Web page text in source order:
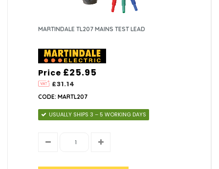
MARTINDALE TL207 MAINS TEST LEAD
Price
£31.14
£25.95
CODE: MARTL207
USUALLY SHIPS 3 – 5 WORKING DAYS